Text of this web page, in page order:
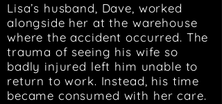
Lisa’s husband, Dave, worked
alongside her at the warehouse
where the accident occurred. The
trauma of seeing his wife so
badly injured left him unable to
return to work. Instead, his time
became consumed with her care.